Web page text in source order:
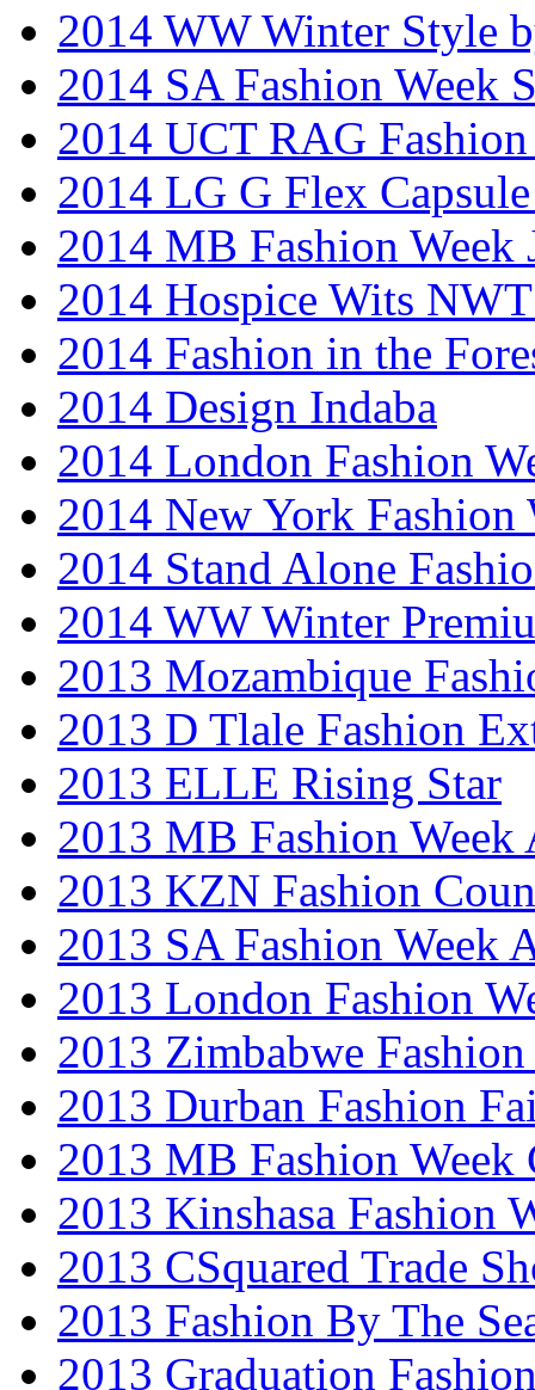
2014 WW Winter Style
2014 SA Fashion Week
2014 UCT RAG
2014 LG G Flex
2014 MB Fashion Week
2014 Hospice Wits
2014 Fashion in the
2014 Design Indaba
2014 London Fashion
2014 New York Fashion
2014 Stand Alone
2014 WW Winter
2013 Mozambique
2013 D Tlale Fashion
2013 ELLE Rising Star
2013 MB Fashion Week
2013 KZN Fashion
2013 SA Fashion Week
2013 London Fashion
2013 Zimbabwe Fashion
2013 Durban Fashion
2013 MB Fashion Week
2013 Kinshasa Fashion
2013 CSquared Trade
2013 Fashion By The
2013 Graduation